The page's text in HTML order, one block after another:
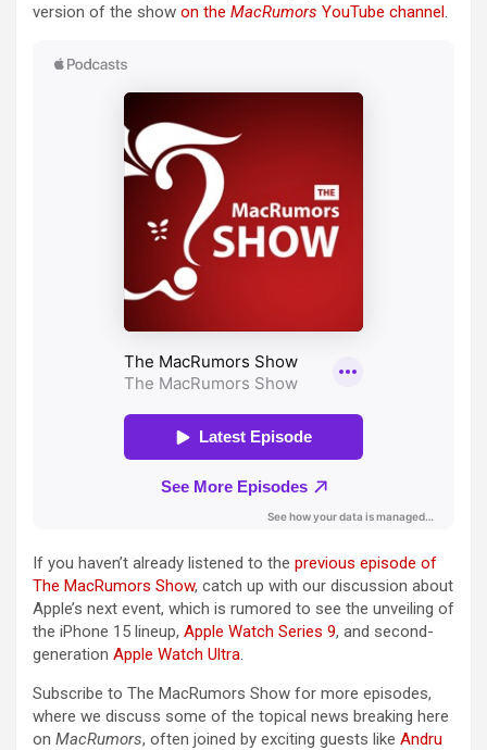
version of the show on the MacRumors YouTube channel.
If you haven’t already listened to the previous episode of
The MacRumors Show, catch up with our discussion about
Apple’s next event, which is rumored to see the unveiling of
the ‌iPhone 15‌ lineup, Apple Watch Series 9, and second-
generation Apple Watch Ultra.
Subscribe to ‌The MacRumors Show‌ for more episodes,
where we discuss some of the topical news breaking here
on MacRumors, often joined by exciting guests like Andru